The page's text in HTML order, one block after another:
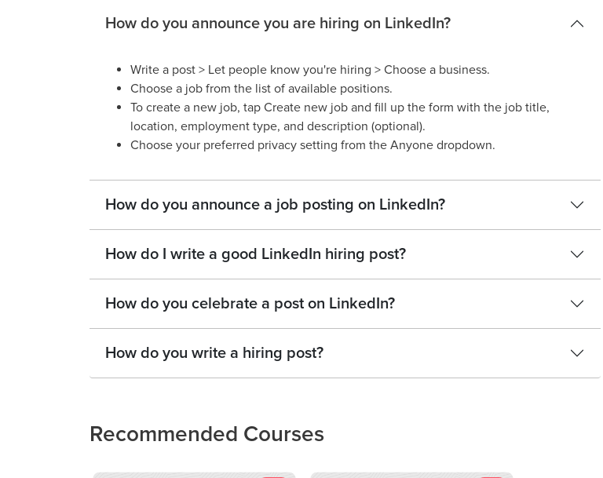
How do you announce you are hiring on LinkedIn?
Write a post > Let people know you're hiring > Choose a business.
Choose a job from the list of available positions.
To create a new job, tap Create new job and fill up the form with the job title,
location, employment type, and description (optional).
Choose your preferred privacy setting from the Anyone dropdown.
How do you announce a job posting on LinkedIn?
How do I write a good LinkedIn hiring post?
How do you celebrate a post on LinkedIn?
How do you write a hiring post?
Recommended Courses